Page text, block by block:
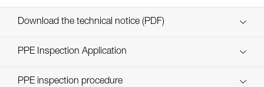
Download the technical notice (PDF)
Technical Notice
PPE Inspection Application
Discover ePPEcentre
PPE inspection procedure